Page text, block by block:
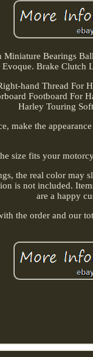
Bearings
Evoque. Brake
hand Thread For
Footboard For
Harley Touring
make the
size fits your
the real color may
is not included.
are a happy
the order and our